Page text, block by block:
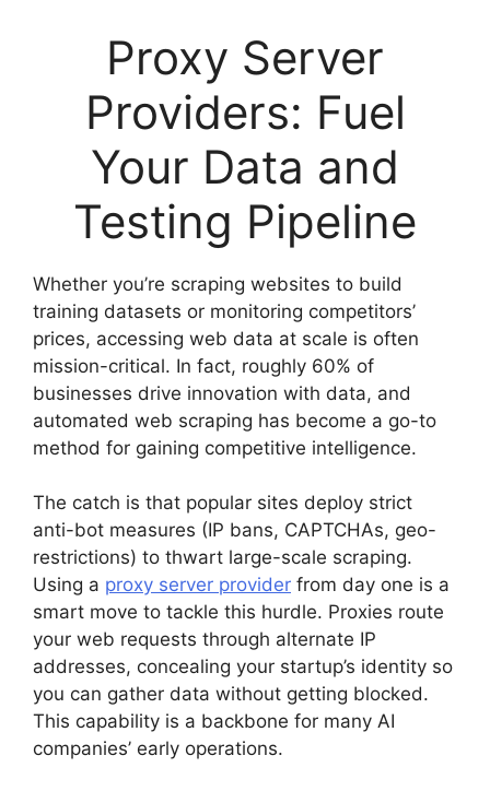
Proxy Server
Providers: Fuel
Your Data and
Testing Pipeline
Whether you’re scraping websites to build
training datasets or monitoring competitors’
prices, accessing web data at scale is often
mission-critical. In fact, roughly 60% of
businesses drive innovation with data, and
automated web scraping has become a go-to
method for gaining competitive intelligence.
The catch is that popular sites deploy strict
anti-bot measures (IP bans, CAPTCHAs, geo-
restrictions) to thwart large-scale scraping.
Using a proxy server provider from day one is a
smart move to tackle this hurdle. Proxies route
your web requests through alternate IP
addresses, concealing your startup’s identity so
you can gather data without getting blocked.
This capability is a backbone for many AI
companies’ early operations.